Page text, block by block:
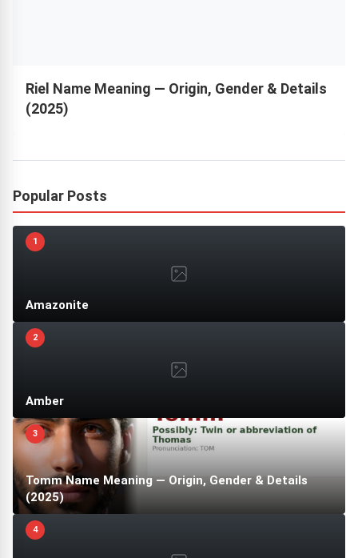
Riel Name Meaning — Origin, Gender & Details
(2025)
Popular Posts
1
Amazonite
2
Amber
3
Tomm Name Meaning — Origin, Gender & Details
(2025)
4